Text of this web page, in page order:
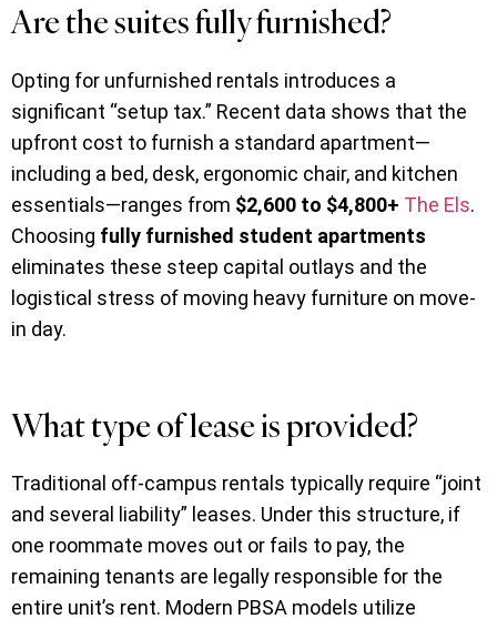
Are the suites fully furnished?
Opting for unfurnished rentals introduces a
significant “setup tax.” Recent data shows that the
upfront cost to furnish a standard apartment—
including a bed, desk, ergonomic chair, and kitchen
essentials—ranges from $2,600 to $4,800+ The Els.
Choosing fully furnished student apartments
eliminates these steep capital outlays and the
logistical stress of moving heavy furniture on move-
in day.
What type of lease is provided?
Traditional off-campus rentals typically require “joint
and several liability” leases. Under this structure, if
one roommate moves out or fails to pay, the
remaining tenants are legally responsible for the
entire unit’s rent. Modern PBSA models utilize